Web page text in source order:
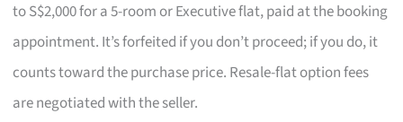
to S$2,000 for a 5-room or Executive flat, paid at the booking
appointment. It’s forfeited if you don’t proceed; if you do, it
counts toward the purchase price. Resale-flat option fees
are negotiated with the seller.